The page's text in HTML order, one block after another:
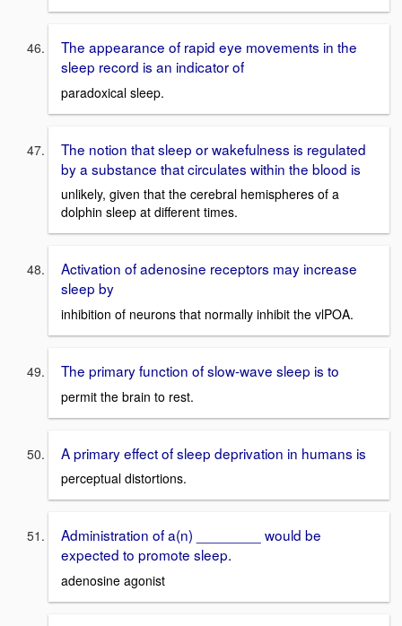
The appearance of rapid eye movements in the
sleep record is an indicator of
paradoxical sleep.
The notion that sleep or wakefulness is regulated
by a substance that circulates within the blood is
unlikely, given that the cerebral hemispheres of a
dolphin sleep at different times.
Activation of adenosine receptors may increase
sleep by
inhibition of neurons that normally inhibit the vlPOA.
The primary function of slow-wave sleep is to
permit the brain to rest.
A primary effect of sleep deprivation in humans is
perceptual distortions.
Administration of a(n) ________ would be
expected to promote sleep.
adenosine agonist